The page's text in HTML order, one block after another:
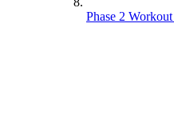
Phase 2